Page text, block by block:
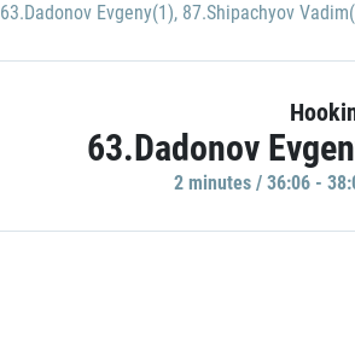
63.Dadonov Evgeny(1), 87.Shipachyov
63.Dadonov
2 minutes / 36:06 -